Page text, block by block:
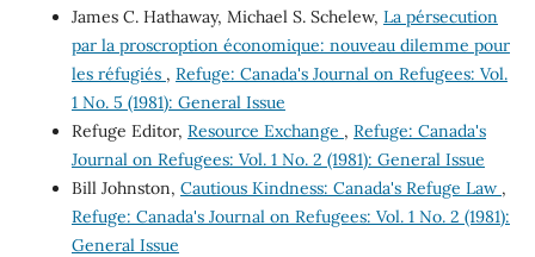
James C. Hathaway, Michael S. Schelew, La pérsecution
par la proscroption économique: nouveau dilemme pour
les réfugiés , Refuge: Canada's Journal on Refugees: Vol.
1 No. 5 (1981): General Issue
Refuge Editor, Resource Exchange , Refuge: Canada's
Journal on Refugees: Vol. 1 No. 2 (1981): General Issue
Bill Johnston, Cautious Kindness: Canada's Refuge Law ,
Refuge: Canada's Journal on Refugees: Vol. 1 No. 2 (1981):
General Issue